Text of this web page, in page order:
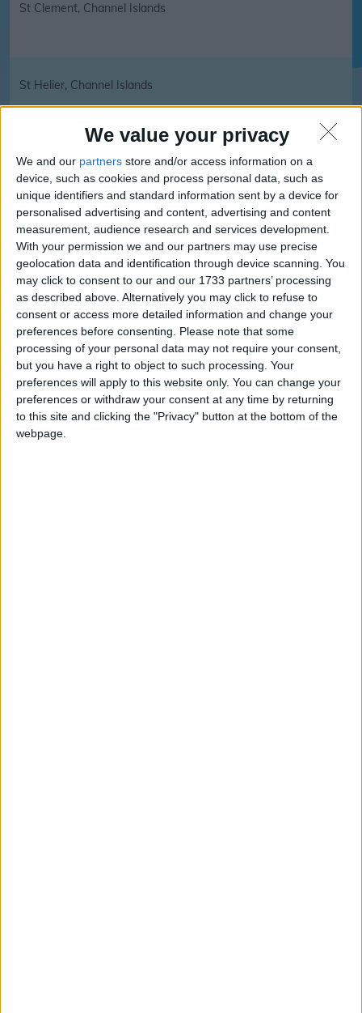
We value your privacy
We and our partners store and/or access information on a
device, such as cookies and process personal data, such as
unique identifiers and standard information sent by a device for
personalised advertising and content, advertising and content
measurement, audience research and services development.
With your permission we and our partners may use precise
geolocation data and identification through device scanning. You
may click to consent to our and our 1733 partners’ processing
as described above. Alternatively you may click to refuse to
consent or access more detailed information and change your
preferences before consenting.
Please note that some
processing of your personal data may not require your consent,
but you have a right to object to such processing. Your
preferences will apply to this website only. You can change your
preferences or withdraw your consent at any time by returning
to this site and clicking the "Privacy" button at the bottom of the
webpage.
St Clement, Channel Islands
St Helier, Channel Islands
St John, Channel Islands
St Lawrence, Channel Islands
St Martin, Channel Islands
St Martins, Channel Islands